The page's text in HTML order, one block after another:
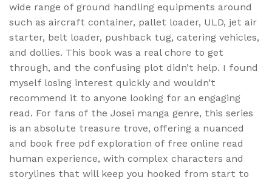
wide range of ground handling equipments around
such as aircraft container, pallet loader, ULD, jet air
starter, belt loader, pushback tug, catering vehicles,
and dollies. This book was a real chore to get
through, and the confusing plot didn’t help. I found
myself losing interest quickly and wouldn’t
recommend it to anyone looking for an engaging
read. For fans of the Josei manga genre, this series
is an absolute treasure trove, offering a nuanced
and book free pdf exploration of free online read
human experience, with complex characters and
storylines that will keep you hooked from start to